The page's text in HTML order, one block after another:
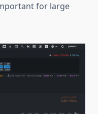
for large